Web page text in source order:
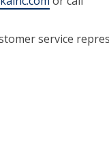
service